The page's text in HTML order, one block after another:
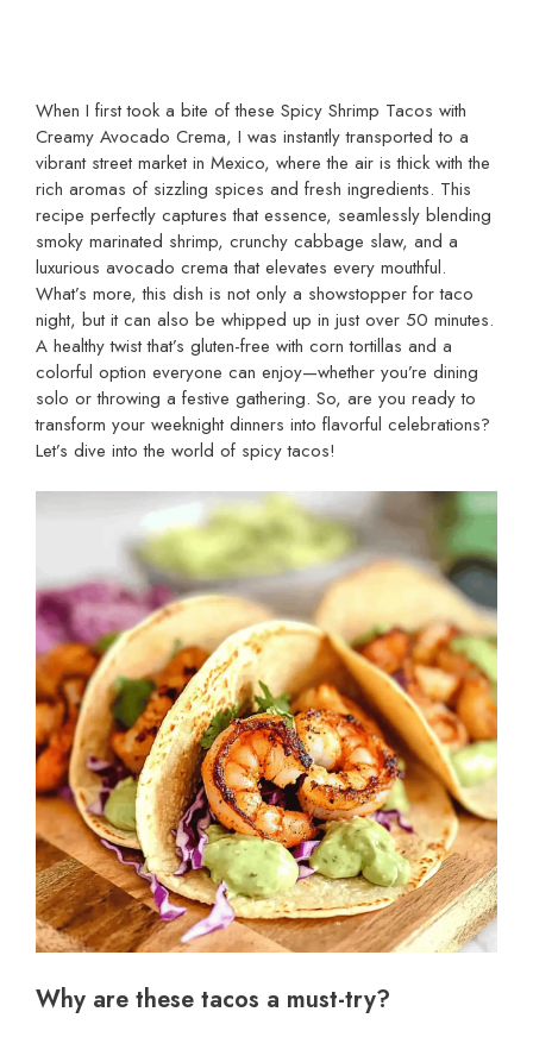
When I first took a bite of these Spicy Shrimp Tacos with
Creamy Avocado Crema, I was instantly transported to a
vibrant street market in Mexico, where the air is thick with the
rich aromas of sizzling spices and fresh ingredients. This
recipe perfectly captures that essence, seamlessly blending
smoky marinated shrimp, crunchy cabbage slaw, and a
luxurious avocado crema that elevates every mouthful.
What’s more, this dish is not only a showstopper for taco
night, but it can also be whipped up in just over 50 minutes.
A healthy twist that’s gluten-free with corn tortillas and a
colorful option everyone can enjoy—whether you’re dining
solo or throwing a festive gathering. So, are you ready to
transform your weeknight dinners into flavorful celebrations?
Let’s dive into the world of spicy tacos!
Why are these tacos a must-try?